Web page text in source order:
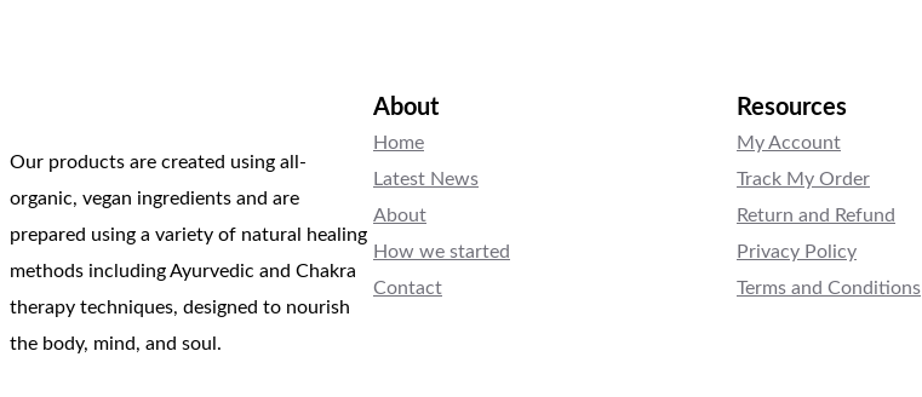
Our products are created using all-
organic, vegan ingredients and are
prepared using a variety of natural healing
methods including Ayurvedic and Chakra
therapy techniques, designed to nourish
the body, mind, and soul.
About
Home
Latest News
About
How we started
Contact
Resources
My Account
Track My Order
Return and Refund
Privacy Policy
Terms and Conditions